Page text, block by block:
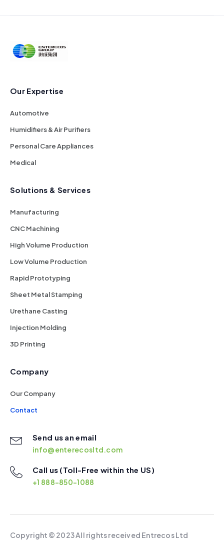
Our Expertise
Automotive
Humidifiers & Air Purifiers
Personal Care Appliances
Medical
Solutions & Services
Manufacturing
CNC Machining
High Volume Production
Low Volume Production
Rapid Prototyping
Sheet Metal Stamping
Urethane Casting
Injection Molding
3D Printing
Company
Our Company
Contact
Send us an email
info@enterecosltd.com
Call us (Toll-Free within the US)
+1 888-850-1088
Copyright © 2023 All rights received Entrecos Ltd